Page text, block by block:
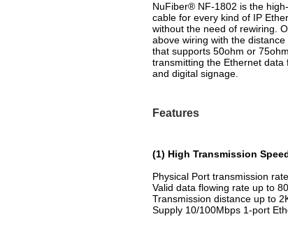
NuFiber® NF-1802 is the
cable for every kind of IP
without the need of rewiring.
above wiring with the
that supports 50ohm or
transmitting the Ethernet data
and digital signage.
Features
(1) High Transmission
Physical Port transmission
Valid data flowing rate up to
Transmission distance up to
Supply 10/100Mbps 1-port